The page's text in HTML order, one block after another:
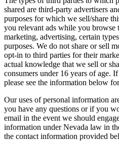
shared are third-party advertisers
purposes for which we sell/share
you relevant ads while you browse
marketing, advertising, certain
purposes. We do not share or sell
opt-in to third parties for their
actual knowledge that we sell or
consumers under 16 years of age.
please see the information below
Our uses of personal information
you have any questions or if you
email in the event we should
information under Nevada law in
the contact information provided